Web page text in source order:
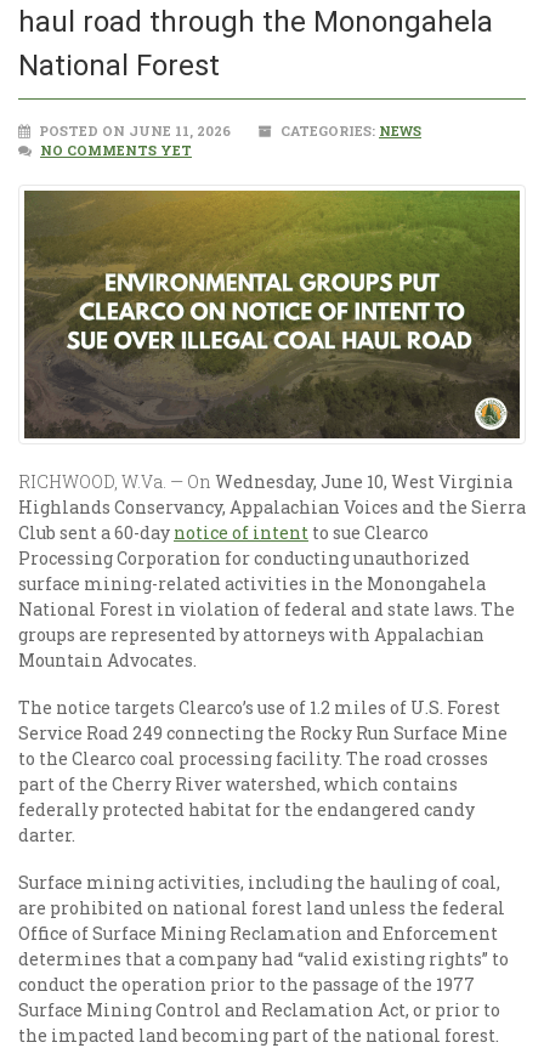
haul road through the Monongahela
National Forest
POSTED ON JUNE 11, 2026 CATEGORIES: NEWS
NO COMMENTS YET
RICHWOOD, W.Va. — On Wednesday, June 10, West Virginia
Highlands Conservancy, Appalachian Voices and the Sierra
Club sent a 60-day notice of intent to sue Clearco
Processing Corporation for conducting unauthorized
surface mining-related activities in the Monongahela
National Forest in violation of federal and state laws. The
groups are represented by attorneys with Appalachian
Mountain Advocates.
The notice targets Clearco’s use of 1.2 miles of U.S. Forest
Service Road 249 connecting the Rocky Run Surface Mine
to the Clearco coal processing facility. The road crosses
part of the Cherry River watershed, which contains
federally protected habitat for the endangered candy
darter.
Surface mining activities, including the hauling of coal,
are prohibited on national forest land unless the federal
Office of Surface Mining Reclamation and Enforcement
determines that a company had “valid existing rights” to
conduct the operation prior to the passage of the 1977
Surface Mining Control and Reclamation Act, or prior to
the impacted land becoming part of the national forest.